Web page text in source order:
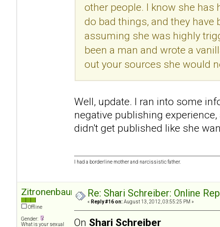
other people. I know she has
do bad things, and they have
assuming she was highly
been a man and wrote a
out your sources she would
Well, update. I ran into some
negative publishing
didn't get published like she
I had a borderline mother and narcissistic father.
Zitronenbaum
Offline
Gender:
What is your sexual
Re: Shari Schreiber: Online
« Reply #16 on: August 13, 2012, 03:55:25 PM »
On Shari Schreiber